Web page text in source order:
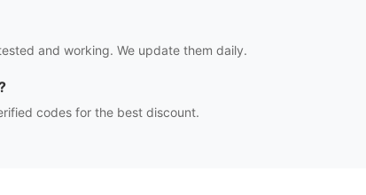
and working. We update them daily.
codes for the best discount.